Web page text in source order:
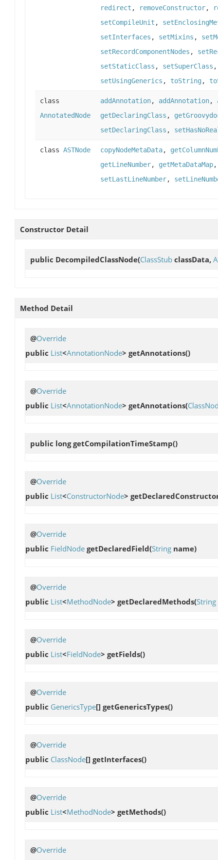
redirect , removeConstructor,
setCompileUnit ,
setInterfaces , setMixins ,
setRecordComponentNodes ,
setStaticClass , setSuperClass
setUsingGenerics , toString,
class
AnnotatedNode
addAnnotation, addAnnotation,
getDeclaringClass ,
setDeclaringClass ,
class ASTNode copyNodeMetaData,
getLineNumber, getMetaDataMap
setLastLineNumber,
Constructor Detail
public DecompiledClassNode(ClassStub classData,
Method Detail
@Override
public List<AnnotationNode> getAnnotations()
@Override
public List<AnnotationNode> getAnnotations(
public longgetCompilationTimeStamp()
@Override
public List<ConstructorNode>
@Override
public FieldNode getDeclaredField(String name)
@Override
public List<MethodNode> getDeclaredMethods(String
@Override
public List<FieldNode> getFields()
@Override
public GenericsType[] getGenericsTypes()
@Override
public ClassNode[] getInterfaces()
@Override
public List<MethodNode> getMethods()
@Override